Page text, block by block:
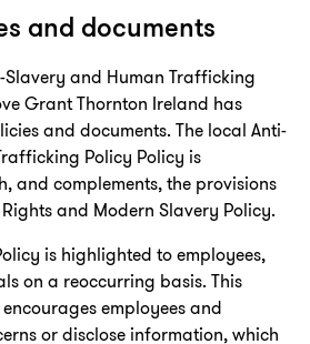
and documents
and Human Trafficking
Grant Thornton Ireland has
and documents. The local Anti-
Policy Policy is
and complements, the provisions
and Modern Slavery Policy.
is highlighted to employees,
on a reoccurring basis. This
employees and
or disclose information, which